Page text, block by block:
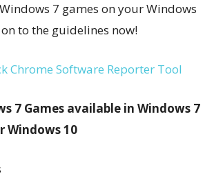
7 games on your Windows
on to the guidelines now!
Chrome Software Reporter Tool
7 Games available in Windows 7
Windows 10